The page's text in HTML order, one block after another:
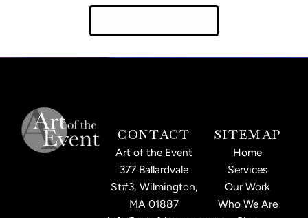
CONTACT
Art of the Event
377 Ballardvale
St#3, Wilmington,
MA 01887
SITEMAP
Home
Services
Our Work
Who We Are